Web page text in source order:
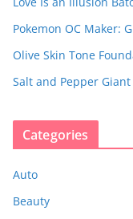
Pokemon OC Maker:
Olive Skin Tone
Salt and Pepper
Categories
Auto
Beauty